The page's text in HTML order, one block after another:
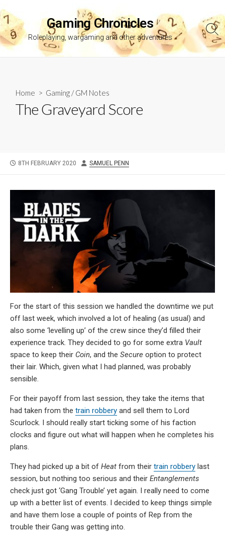
to
content
Gaming Chronicles
Roleplaying, wargaming and other adventures
Home > Gaming /GM Notes
The Graveyard Score
PUBLISHED
8TH FEBRUARY 2020 AUTHOR
SAMUEL PENN
For the start of this session we handled the downtime we put
off last week, which involved a lot of healing (as usual) and
also some ‘levelling up’ of the crew since they’d filled their
experience track. They decided to go for some extra Vault
space to keep their Coin, and the Secure option to protect
their lair. Which, given what I had planned, was probably
sensible.
For their payoff from last session, they take the items that
had taken from the train robbery and sell them to Lord
Scurlock. I should really start ticking some of his faction
clocks and figure out what will happen when he completes his
plans.
They had picked up a bit of Heat from their train robbery last
session, but nothing too serious and their Entanglements
check just got ‘Gang Trouble’ yet again. I really need to come
up with a better list of events. I decided to keep things simple
and have them lose a couple of points of Rep from the
trouble their Gang was getting into.